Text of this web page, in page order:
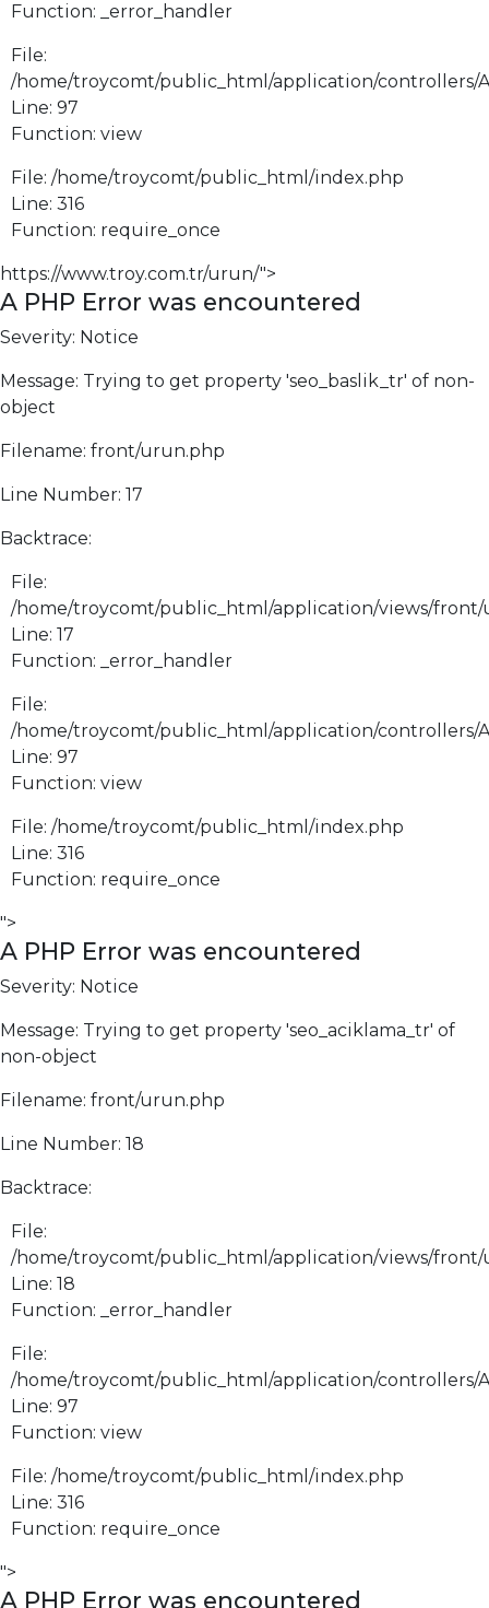
Function: _error_handler
File:
/home/troycomt/public_html/application/controllers/
Line: 97
Function: view
File: /home/troycomt/public_html/index.php
Line: 316
Function: require_once
https://www.troy.com.tr/urun/">
A PHP Error was encountered
Severity: Notice
Message: Trying to get property 'seo_baslik_tr' of non-
object
Filename: front/urun.php
Line Number: 17
Backtrace:
File:
/home/troycomt/public_html/application/views/
Line: 17
Function: _error_handler
File:
/home/troycomt/public_html/application/controllers/
Line: 97
Function: view
File: /home/troycomt/public_html/index.php
Line: 316
Function: require_once
">
A PHP Error was encountered
Severity: Notice
Message: Trying to get property 'seo_aciklama_tr' of
non-object
Filename: front/urun.php
Line Number: 18
Backtrace:
File:
/home/troycomt/public_html/application/views/
Line: 18
Function: _error_handler
File:
/home/troycomt/public_html/application/controllers/
Line: 97
Function: view
File: /home/troycomt/public_html/index.php
Line: 316
Function: require_once
">
A PHP Error was encountered